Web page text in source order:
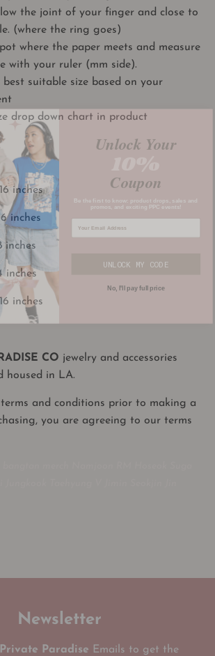
the joint of your finger and close to
(where the ring goes)
where the paper meets and measure
with your ruler (mm side).
best suitable size based on your
drop down chart in product
inches
inches
inches
inches
inches
CO jewelry and accessories
housed in LA.
terms and conditions prior to making a
you are agreeing to our terms
Newsletter
Private Paradise Emails to get the
10%
Be the first to know: product drops, sales and